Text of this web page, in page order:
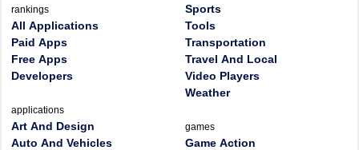
rankings
All Applications
Paid Apps
Free Apps
Developers
applications
Art And Design
Auto And Vehicles
Sports
Tools
Transportation
Travel And Local
Video Players
Weather
games
Game Action